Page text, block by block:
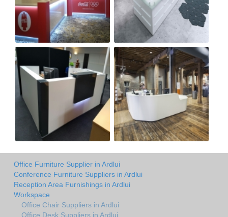
Office Furniture Supplier in Ardlui
Conference Furniture Suppliers in Ardlui
Reception Area Furnishings in Ardlui
Workspace
Office Chair Suppliers in Ardlui
Office Desk Suppliers in Ardlui